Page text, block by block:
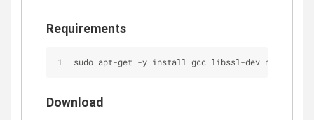
Requirements
sudo apt-get -y install gcc libssl-dev nettle-dev
Download